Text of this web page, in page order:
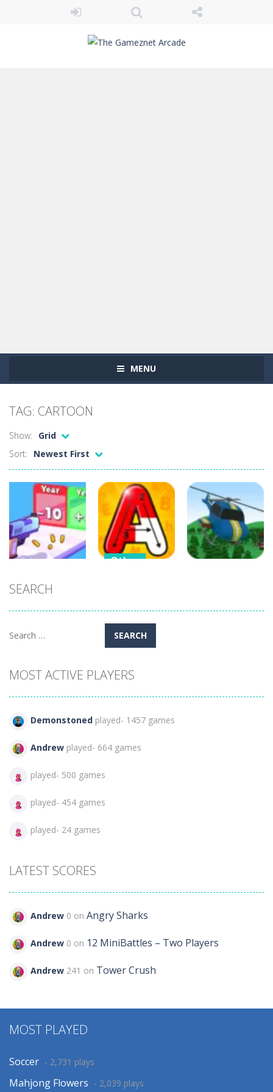
MENU
TAG: CARTOON
Show:
Grid
Sort:
Newest First
Shooting
Gun Evolution
Other
Kids
Air Strike
SEARCH
Search
MOST ACTIVE PLAYERS
Demonstoned played- 1457 games
Andrew played- 664 games
played- 500 games
played- 454 games
played- 24 games
LATEST SCORES
Andrew 0 on Angry Sharks
Andrew 0 on 12 MiniBattles – Two Players
Andrew 241 on Tower Crush
MOST PLAYED
Soccer - 2,731 plays
Mahjong Flowers - 2,039 plays